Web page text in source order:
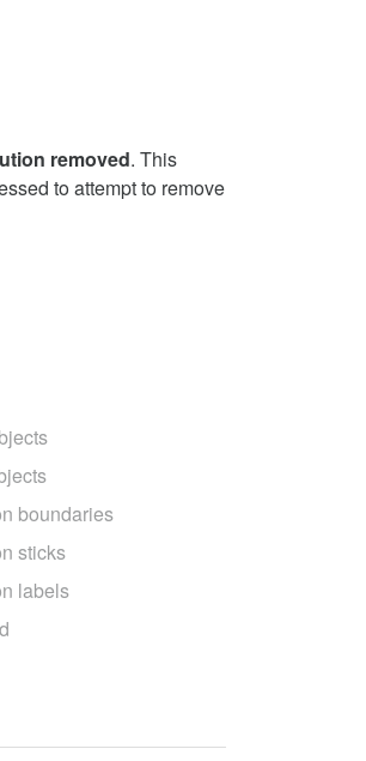
removed. This
to attempt to remove
boundaries
sticks
labels